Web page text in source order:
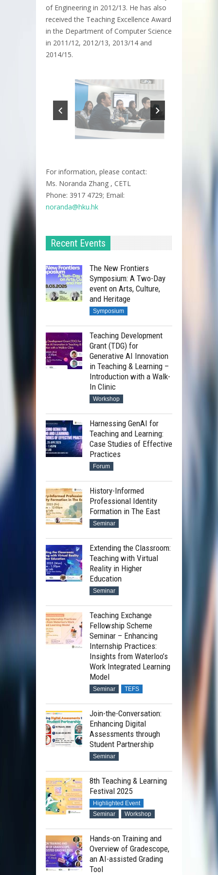
of Engineering in 2012/13. He has also
received the Teaching Excellence Award
in the Department of Computer Science
in 2011/12, 2012/13, 2013/14 and
2014/15.
For information, please contact:
Ms. Noranda Zhang , CETL
Phone: 3917 4729; Email:
noranda@hku.hk​
Recent Events
The New Frontiers
Symposium: A Two-Day
event on Arts, Culture,
and Heritage
Symposium
Teaching Development
Grant (TDG) for
Generative AI Innovation
in Teaching & Learning –
Introduction with a Walk-
In Clinic
Workshop
Harnessing GenAI for
Teaching and Learning:
Case Studies of Effective
Practices
Forum
History-Informed
Professional Identity
Formation in The East
Seminar
Extending the Classroom:
Teaching with Virtual
Reality in Higher
Education
Seminar
Teaching Exchange
Fellowship Scheme
Seminar – Enhancing
Internship Practices:
Insights from Waterloo’s
Work Integrated Learning
Model
Seminar TEFS
Join-the-Conversation:
Enhancing Digital
Assessments through
Student Partnership
Seminar
8th Teaching & Learning
Festival 2025
Highlighted Event
Seminar
Workshop
Hands-on Training and
Overview of Gradescope,
an AI-assisted Grading
Tool